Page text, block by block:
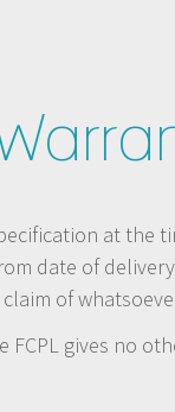
at
date of
of
gives no